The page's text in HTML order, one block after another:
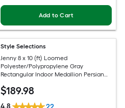
Add to Cart
Style Selections
Jenny 8 x 10 (ft) Loomed
Polyester/Polypropylene Gray
Rectangular Indoor Medallion Persian
$189.98
4.8